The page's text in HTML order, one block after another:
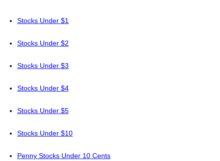
Stocks Under $1
Stocks Under $2
Stocks Under $3
Stocks Under $4
Stocks Under $5
Stocks Under $10
Penny Stocks Under 10 Cents